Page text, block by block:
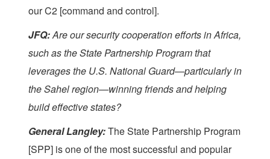
our C2 [command and control].
JFQ:Are our security cooperation efforts in Africa,
such as the State Partnership Program that
leverages the U.S. National Guard—particularly in
the Sahel region—winning friends and helping
build effective states?
General Langley:The State Partnership Program
[SPP] is one of the most successful and popular